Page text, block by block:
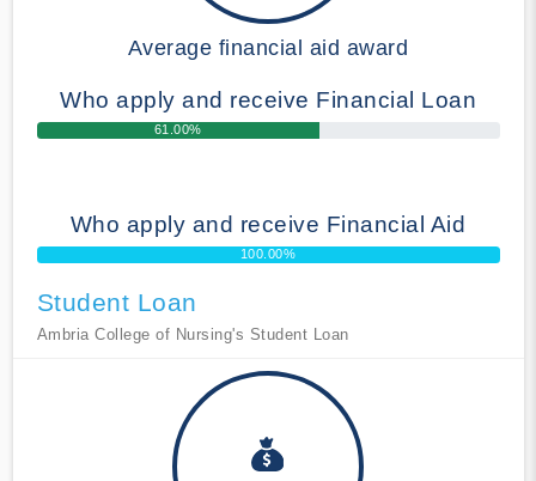
Average financial aid award
Who apply and receive Financial Loan
61.00%
Who apply and receive Financial Aid
100.00%
Student Loan
Ambria College of Nursing's Student Loan